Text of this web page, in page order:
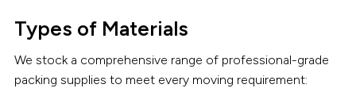
Types of Materials
We stock a comprehensive range of professional-grade
packing supplies to meet every moving requirement: